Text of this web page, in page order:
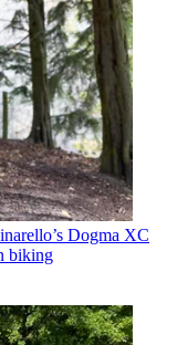
Dogma XC
biking